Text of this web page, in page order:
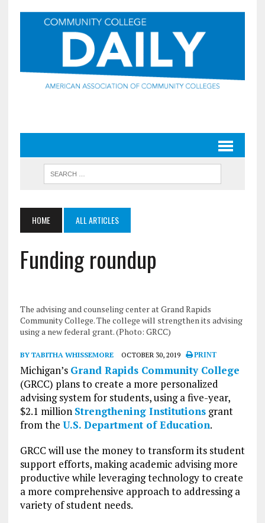
HOME ALL ARTICLES
Funding roundup
The advising and counseling center at Grand Rapids
Community College. The college will strengthen its advising
using a new federal grant. (Photo: GRCC)
BY TABITHA WHISSEMORE OCTOBER 30, 2019 PRINT
Michigan’s Grand Rapids Community College
(GRCC) plans to create a more personalized
advising system for students, using a five-year,
$2.1 million Strengthening Institutionsgrant
from the U.S. Department of Education.
GRCC will use the money to transform its student
support efforts, making academic advising more
productive while leveraging technology to create
a more comprehensive approach to addressing a
variety of student needs.